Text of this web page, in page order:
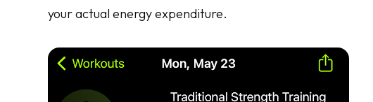
your actual energy expenditure.